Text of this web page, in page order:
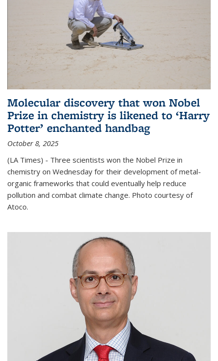
Molecular discovery that won Nobel
Prize in chemistry is likened to ‘Harry
Potter’ enchanted handbag
October 8, 2025
(LA Times) - Three scientists won the Nobel Prize in
chemistry on Wednesday for their development of metal-
organic frameworks that could eventually help reduce
pollution and combat climate change. Photo courtesy of
Atoco.